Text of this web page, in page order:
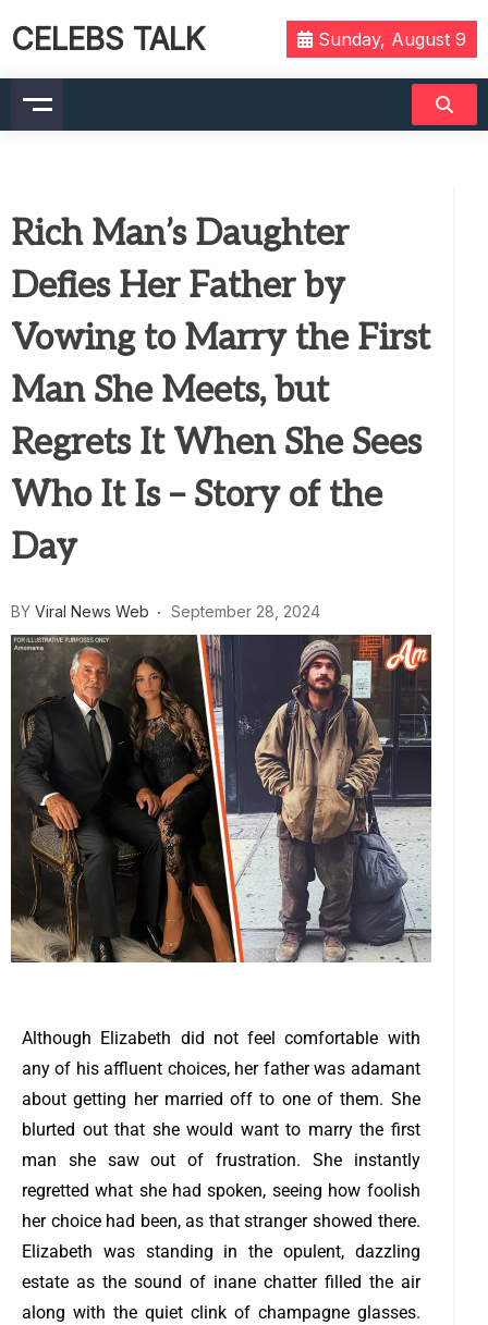
CELEBS TALK Sunday, August 9
Rich Man’s Daughter
Defies Her Father by
Vowing to Marry the First
Man She Meets, but
Regrets It When She Sees
Who It Is – Story of the
Day
BY Viral News Web September 28, 2024
Although Elizabeth did not feel comfortable with
any of his affluent choices, her father was adamant
about getting her married off to one of them. She
blurted out that she would want to marry the first
man she saw out of frustration. She instantly
regretted what she had spoken, seeing how foolish
her choice had been, as that stranger showed there.
Elizabeth was standing in the opulent, dazzling
estate as the sound of inane chatter filled the air
along with the quiet clink of champagne glasses.